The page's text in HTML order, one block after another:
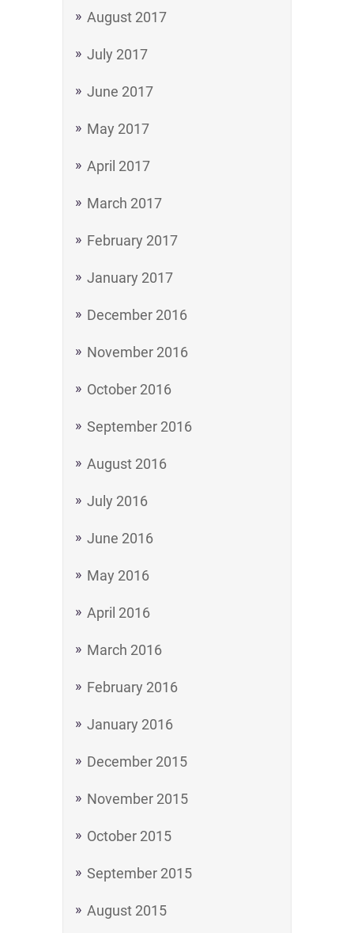
August 2017
July 2017
June 2017
May 2017
April 2017
March 2017
February 2017
January 2017
December 2016
November 2016
October 2016
September 2016
August 2016
July 2016
June 2016
May 2016
April 2016
March 2016
February 2016
January 2016
December 2015
November 2015
October 2015
September 2015
August 2015